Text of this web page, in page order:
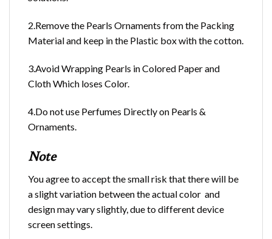
2.Remove the Pearls Ornaments from the Packing
Material and keep in the Plastic box with the cotton.
3.Avoid Wrapping Pearls in Colored Paper and
Cloth Which loses Color.
4.Do not use Perfumes Directly on Pearls &
Ornaments.
Note
You agree to accept the small risk that there will be
a slight variation between the actual color and
design may vary slightly, due to different device
screen settings.